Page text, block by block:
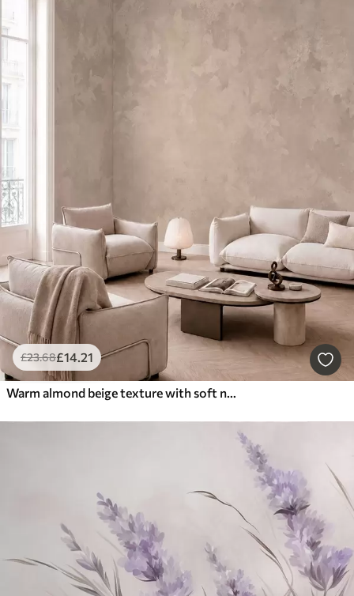
£23.68£14.21
Warm almond beige texture with soft natural tonal transitions